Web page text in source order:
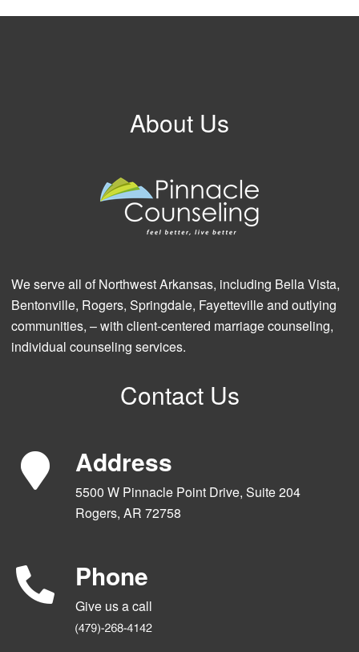
About Us
We serve all of Northwest Arkansas, including Bella Vista,
Bentonville, Rogers, Springdale, Fayetteville and outlying
communities, – with client-centered marriage counseling,
individual counseling services.
Contact Us
Address
5500 W Pinnacle Point Drive, Suite 204
Rogers, AR 72758
Phone
Give us a call